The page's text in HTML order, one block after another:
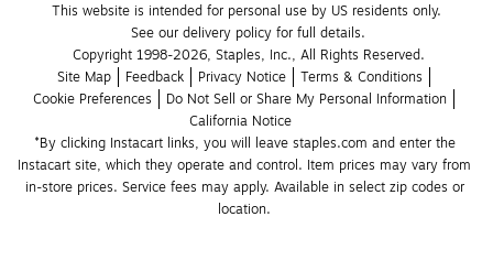
This website is intended for personal use by US residents only.
See our delivery policy for full details.
Copyright 1998-2026, Staples, Inc., All Rights Reserved.
Site Map
Feedback Privacy Notice
Terms & Conditions
Cookie Preferences
Do Not Sell or Share My Personal Information
California Notice
*By clicking Instacart links, you will leave staples.com and enter the
Instacart site, which they operate and control. Item prices may vary from
in-store prices. Service fees may apply. Available in select zip codes or
location.